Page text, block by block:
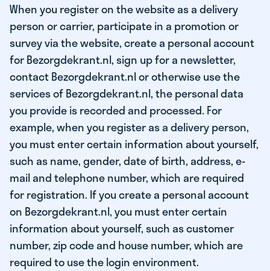
When you register on the website as a delivery
person or carrier, participate in a promotion or
survey via the website, create a personal account
for Bezorgdekrant.nl, sign up for a newsletter,
contact Bezorgdekrant.nl or otherwise use the
services of Bezorgdekrant.nl, the personal data
you provide is recorded and processed. For
example, when you register as a delivery person,
you must enter certain information about yourself,
such as name, gender, date of birth, address, e-
mail and telephone number, which are required
for registration. If you create a personal account
on Bezorgdekrant.nl, you must enter certain
information about yourself, such as customer
number, zip code and house number, which are
required to use the login environment.